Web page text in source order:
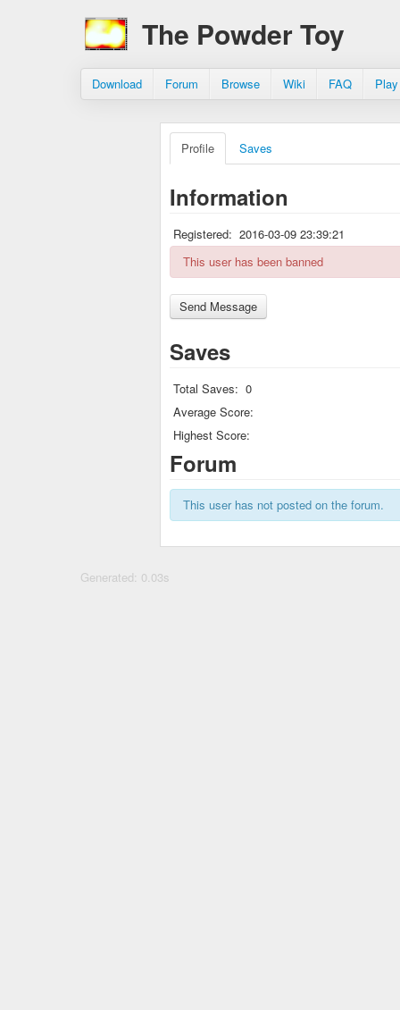
The Powder Toy
Download Forum Browse Wiki FAQ
Profile Saves
Information
Registered: 2016-03-09 23:39:21
This user has been banned
Saves
Total Saves: 0
Average Score:
Highest Score:
Forum
This user has not posted on the forum.
Generated: 0.03s